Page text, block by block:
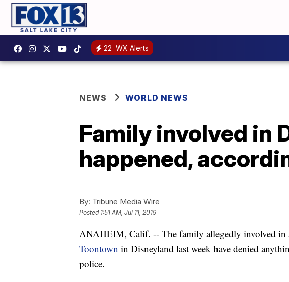
22 WX Alerts
NEWS WORLD NEWS
Family involved in
happened,
By: Tribune Media Wire
Posted 1:51 AM, Jul 11, 2019
ANAHEIM, Calif. -- The family allegedly involved in
Toontown in Disneyland last week have denied
police.